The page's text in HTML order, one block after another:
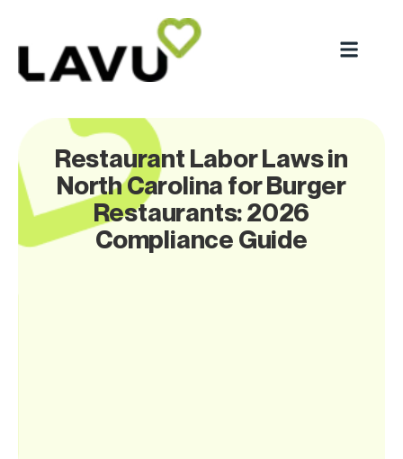
Restaurant Labor Laws in
North Carolina for Burger
Restaurants: 2026
Compliance Guide